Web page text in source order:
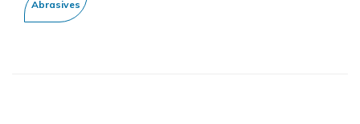
Keywords: